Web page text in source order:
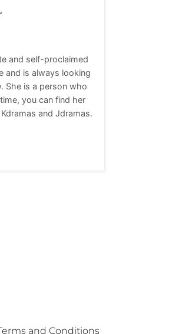
and self-proclaimed
and is always looking
She is a person who
you can find her
and Jdramas.
and Conditions